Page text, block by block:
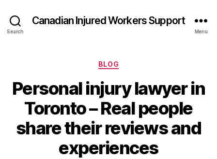
Search
Canadian Injured Workers Support
Menu
Categories
BLOG
Personal injury lawyer in
Toronto – Real people
share their reviews and
experiences